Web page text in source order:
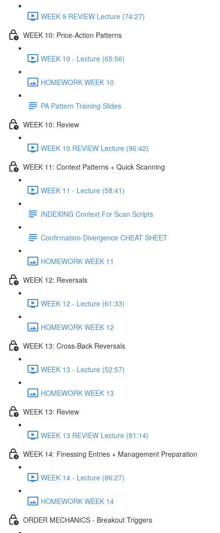
WEEK 9 REVIEW Lecture (74:27)
WEEK 10: Price-Action Patterns
WEEK 10 - Lecture (65:56)
HOMEWORK WEEK 10
PA Pattern Training Slides
WEEK 10: Review
WEEK 10 REVIEW Lecture (96:42)
WEEK 11: Context Patterns + Quick Scanning
WEEK 11 - Lecture (58:41)
INDEXING Context For Scan Scripts
Confirmation-Divergence CHEAT SHEET
HOMEWORK WEEK 11
WEEK 12: Reversals
WEEK 12 - Lecture (61:33)
HOMEWORK WEEK 12
WEEK 13: Cross-Back Reversals
WEEK 13 - Lecture (52:57)
HOMEWORK WEEK 13
WEEK 13: Review
WEEK 13 REVIEW Lecture (81:14)
WEEK 14: Finessing Entries + Management Preparation
WEEK 14 - Lecture (86:27)
HOMEWORK WEEK 14
ORDER MECHANICS - Breakout Triggers